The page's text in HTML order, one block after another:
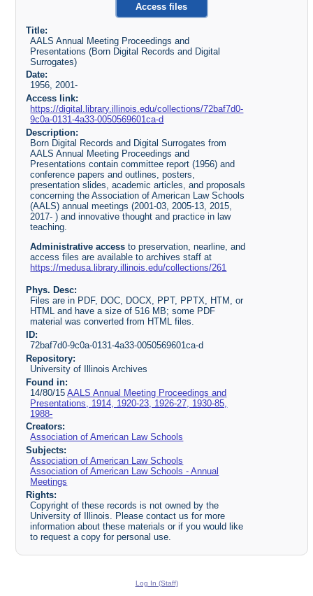
Access files
Title:
AALS Annual Meeting Proceedings and
Presentations (Born Digital Records and Digital
Surrogates)
Date:
1956, 2001-
Access link:
https://digital.library.illinois.edu/collections/72baf7d0-
9c0a-0131-4a33-0050569601ca-d
Description:
Born Digital Records and Digital Surrogates from
AALS Annual Meeting Proceedings and
Presentations contain committee report (1956) and
conference papers and outlines, posters,
presentation slides, academic articles, and proposals
concerning the Association of American Law Schools
(AALS) annual meetings (2001-03, 2005-13, 2015,
2017- ) and innovative thought and practice in law
teaching.
Administrative access to preservation, nearline, and
access files are available to archives staff at
https://medusa.library.illinois.edu/collections/261
Phys. Desc:
Files are in PDF, DOC, DOCX, PPT, PPTX, HTM, or
HTML and have a size of 516 MB; some PDF
material was converted from HTML files.
ID:
72baf7d0-9c0a-0131-4a33-0050569601ca-d
Repository:
University of Illinois Archives
Found in:
14/80/15AALS Annual Meeting Proceedings and
Presentations, 1914, 1920-23, 1926-27, 1930-85,
1988-
Creators:
Association of American Law Schools
Subjects:
Association of American Law Schools
Association of American Law Schools - Annual
Meetings
Rights:
Copyright of these records is not owned by the
University of Illinois. Please contact us for more
information about these materials or if you would like
to request a copy for personal use.
Log In (Staff)